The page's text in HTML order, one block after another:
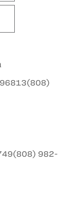
(808)
(808) 982-